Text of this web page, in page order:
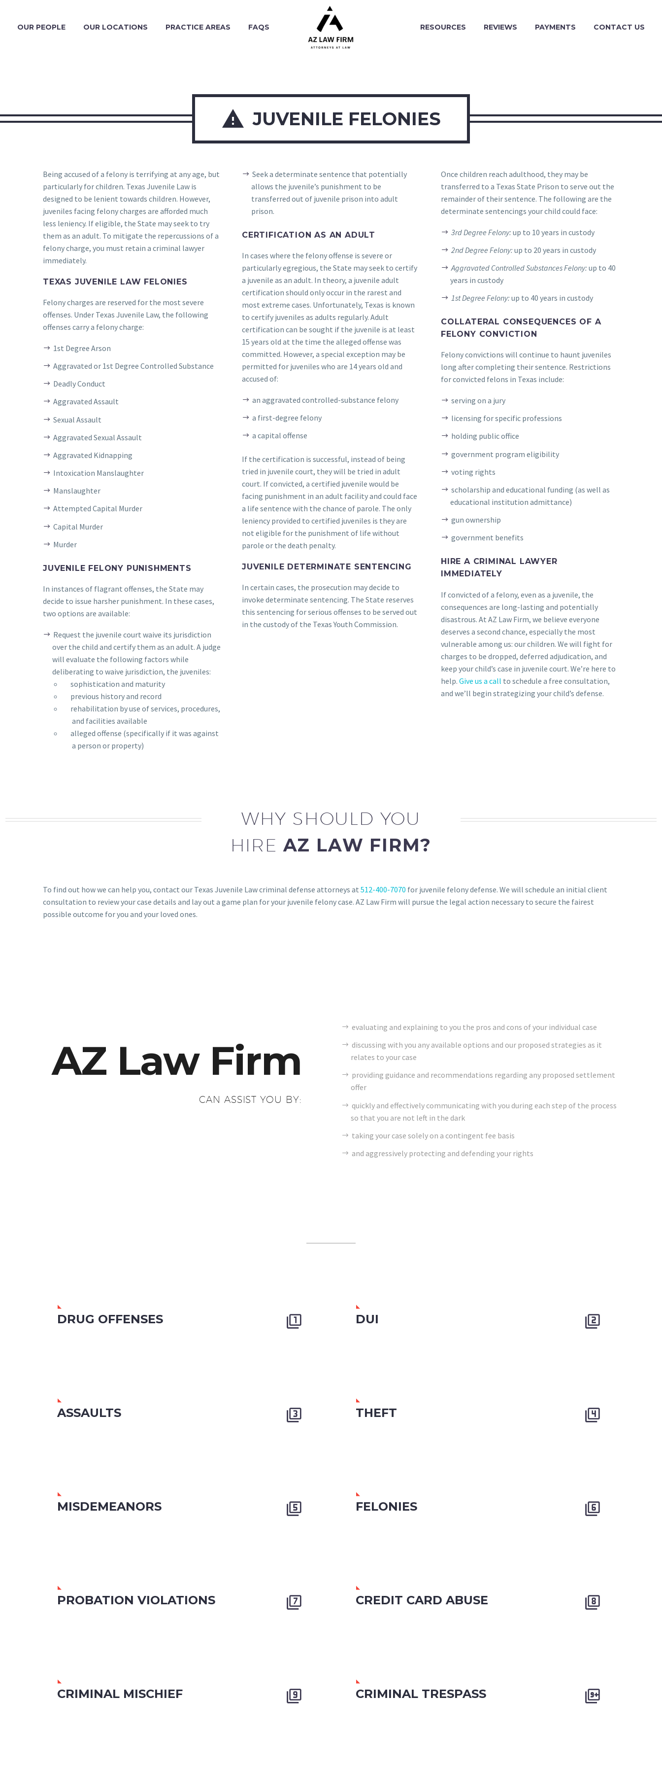
OUR PEOPLE OUR LOCATIONS PRACTICE AREAS FAQS RESOURCES REVIEWS PAYMENTS CONTACT US
 JUVENILE FELONIES
Being accused of a felony is terrifying at any age, but
particularly for children. Texas Juvenile Law is
designed to be lenient towards children. However,
juveniles facing felony charges are afforded much
less leniency. If eligible, the State may seek to try
them as an adult. To mitigate the repercussions of a
felony charge, you must retain a criminal lawyer
immediately.
TEXAS JUVENILE LAW FELONIES
Felony charges are reserved for the most severe
offenses. Under Texas Juvenile Law, the following
offenses carry a felony charge:
1st Degree Arson
Aggravated or 1st Degree Controlled Substance
Deadly Conduct
Aggravated Assault
Sexual Assault
Aggravated Sexual Assault
Aggravated Kidnapping
Intoxication Manslaughter
Manslaughter
Attempted Capital Murder
Capital Murder
Murder
JUVENILE FELONY PUNISHMENTS
In instances of flagrant offenses, the State may
decide to issue harsher punishment. In these cases,
two options are available:
Request the juvenile court waive its jurisdiction
over the child and certify them as an adult. A judge
will evaluate the following factors while
deliberating to waive jurisdiction, the juveniles:
sophistication and maturity
previous history and record
rehabilitation by use of services, procedures,
and facilities available
alleged offense (specifically if it was against
a person or property)
Seek a determinate sentence that potentially
allows the juvenile’s punishment to be
transferred out of juvenile prison into adult
prison.
CERTIFICATION AS AN ADULT
In cases where the felony offense is severe or
particularly egregious, the State may seek to certify
a juvenile as an adult. In theory, a juvenile adult
certification should only occur in the rarest and
most extreme cases. Unfortunately, Texas is known
to certify juveniles as adults regularly. Adult
certification can be sought if the juvenile is at least
15 years old at the time the alleged offense was
committed. However, a special exception may be
permitted for juveniles who are 14 years old and
accused of:
an aggravated controlled-substance felony
a first-degree felony
a capital offense
If the certification is successful, instead of being
tried in juvenile court, they will be tried in adult
court. If convicted, a certified juvenile would be
facing punishment in an adult facility and could face
a life sentence with the chance of parole. The only
leniency provided to certified juveniles is they are
not eligible for the punishment of life without
parole or the death penalty.
JUVENILE DETERMINATE SENTENCING
In certain cases, the prosecution may decide to
invoke determinate sentencing. The State reserves
this sentencing for serious offenses to be served out
in the custody of the Texas Youth Commission.
Once children reach adulthood, they may be
transferred to a Texas State Prison to serve out the
remainder of their sentence. The following are the
determinate sentencings your child could face:
3rd Degree Felony: up to 10 years in custody
2nd Degree Felony: up to 20 years in custody
Aggravated Controlled Substances Felony: up to 40
years in custody
1st Degree Felony: up to 40 years in custody
COLLATERAL CONSEQUENCES OF A
FELONY CONVICTION
Felony convictions will continue to haunt juveniles
long after completing their sentence. Restrictions
for convicted felons in Texas include:
serving on a jury
licensing for specific professions
holding public office
government program eligibility
voting rights
scholarship and educational funding (as well as
educational institution admittance)
gun ownership
government benefits
HIRE A CRIMINAL LAWYER
IMMEDIATELY
If convicted of a felony, even as a juvenile, the
consequences are long-lasting and potentially
disastrous. At AZ Law Firm, we believe everyone
deserves a second chance, especially the most
vulnerable among us: our children. We will fight for
charges to be dropped, deferred adjudication, and
keep your child’s case in juvenile court. We’re here to
help. Give us a call to schedule a free consultation,
and we’ll begin strategizing your child’s defense.
WHY SHOULD YOU
HIRE AZ LAW FIRM?
To find out how we can help you, contact our Texas Juvenile Law criminal defense attorneys at 512-400-7070 for juvenile felony defense. We will schedule an initial client
consultation to review your case details and lay out a game plan for your juvenile felony case. AZ Law Firm will pursue the legal action necessary to secure the fairest
possible outcome for you and your loved ones.
AZ Law Firm
CAN ASSIST YOU BY:
evaluating and explaining to you the pros and cons of your individual case
discussing with you any available options and our proposed strategies as it
relates to your case
providing guidance and recommendations regarding any proposed settlement
offer
quickly and effectively communicating with you during each step of the process
so that you are not left in the dark
taking your case solely on a contingent fee basis
and aggressively protecting and defending your rights
DRUG OFFENSES 
 DUI 

ASSAULTS 
 THEFT 

MISDEMEANORS 
 FELONIES 

PROBATION VIOLATIONS 
 CREDIT CARD ABUSE 

CRIMINAL MISCHIEF 
 CRIMINAL TRESPASS 
